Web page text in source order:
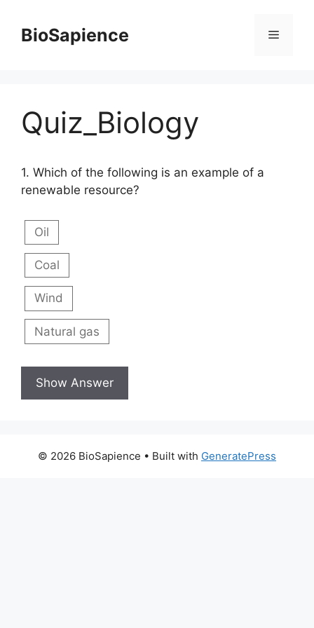
BioSapience
Quiz_Biology
1. Which of the following is an example of a
renewable resource?
Oil
Coal
Wind
Natural gas
© 2026 BioSapience • Built with GeneratePress